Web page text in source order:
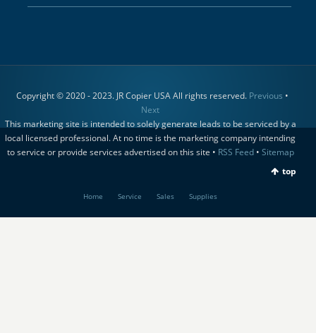
Copyright © 2020 - 2023. JR Copier USA All rights reserved. Previous •
Next
This marketing site is intended to solely generate leads to be serviced by a
local licensed professional. At no time is the marketing company intending
to service or provide services advertised on this site • RSS Feed• Sitemap
top
Home Service Sales Supplies